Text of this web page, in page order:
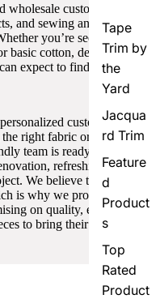
Tape
Trim by
the
Yard
Jacqua
rd Trim
Feature
d
Product
s
Top
Rated
Product
customers.
and sewing and craft
you’re seeking high-
basic cotton, denim,
expect to find excellent
customer
right fabric or trim for
team is ready to assist,
refreshing a single
We believe that quality
is why we provide
on quality, ensuring
to bring their vision to
View all